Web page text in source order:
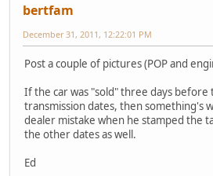
bertfam
December 31, 2011, 12:22:01 PM
Post a couple of pictures (POP and
If the car was "sold" three days before
transmission dates, then something's
dealer mistake when he stamped the
the other dates as well.
Ed